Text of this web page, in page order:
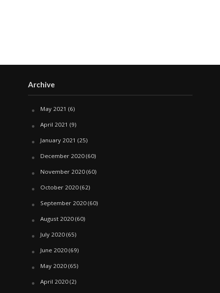
Archive
May 2021 (6)
April 2021 (9)
January 2021 (25)
December 2020(60)
November 2020(60)
October 2020(62)
September 2020(60)
August 2020(60)
July 2020(65)
June 2020(69)
May 2020(65)
April 2020(2)